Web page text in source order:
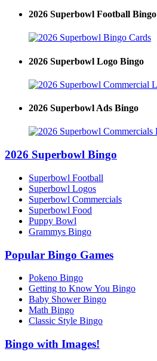
2026 Superbowl Football Bingo
2026 Superbowl Logo Bingo
2026 Superbowl Ads Bingo
2026 Superbowl Bingo
Superbowl Football
Superbowl Logos
Superbowl Commercials
Superbowl Food
Puppy Bowl
Grammys Bingo
Popular Bingo Games
Pokeno Bingo
Getting to Know You Bingo
Baby Shower Bingo
Math Bingo
Classic Style Bingo
Bingo with Images!